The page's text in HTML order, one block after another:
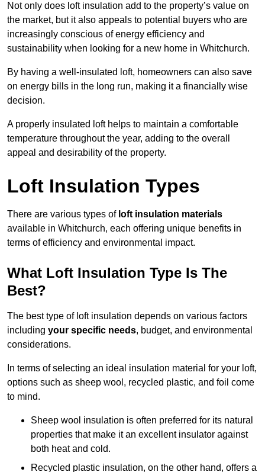
Not only does loft insulation add to the property’s value on
the market, but it also appeals to potential buyers who are
increasingly conscious of energy efficiency and
sustainability when looking for a new home in Whitchurch.
By having a well-insulated loft, homeowners can also save
on energy bills in the long run, making it a financially wise
decision.
A properly insulated loft helps to maintain a comfortable
temperature throughout the year, adding to the overall
appeal and desirability of the property.
Loft Insulation Types
There are various types of loft insulation materials
available in Whitchurch, each offering unique benefits in
terms of efficiency and environmental impact.
What Loft Insulation Type Is The
Best?
The best type of loft insulation depends on various factors
including your specific needs, budget, and environmental
considerations.
In terms of selecting an ideal insulation material for your loft,
options such as sheep wool, recycled plastic, and foil come
to mind.
Sheep wool insulation is often preferred for its natural
properties that make it an excellent insulator against
both heat and cold.
Recycled plastic insulation, on the other hand, offers a